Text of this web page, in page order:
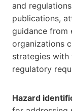
and
publications,
guidance from
organizations
strategies with
regulatory
Hazard